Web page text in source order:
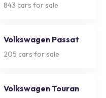
843 cars for sale
Volkswagen Passat
205 cars for sale
Volkswagen Touran